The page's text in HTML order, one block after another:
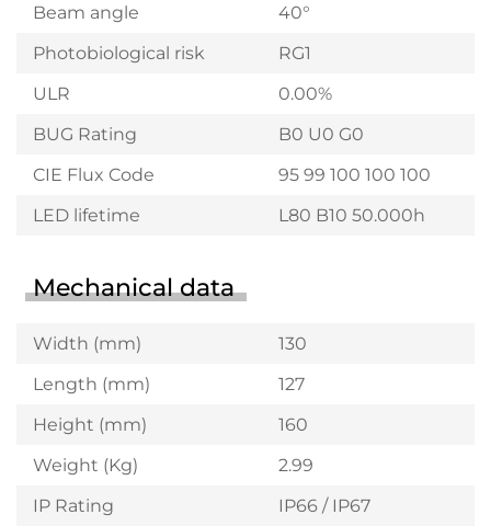
Beam angle
40°
Photobiological risk
RG1
ULR
0.00%
BUG Rating
B0 U0 G0
CIE Flux Code
95 99 100 100 100
LED lifetime
L80 B10 50.000h
Mechanical data
Width (mm)
130
Length (mm)
127
Height (mm)
160
Weight (Kg)
2.99
IP Rating
IP66 / IP67